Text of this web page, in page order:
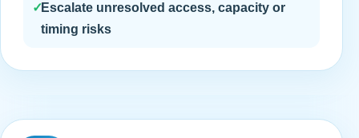
✓Escalate unresolved access, capacity or
timing risks